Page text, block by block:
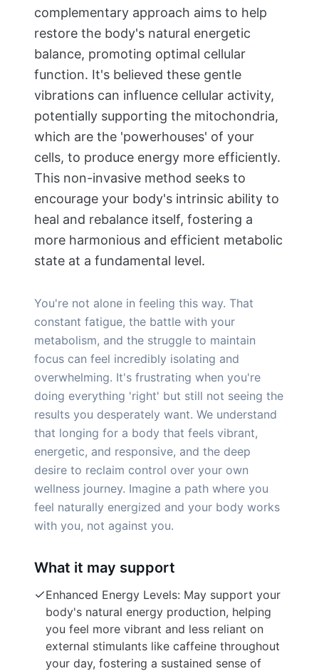
complementary approach aims to help
restore the body's natural energetic
balance, promoting optimal cellular
function. It's believed these gentle
vibrations can influence cellular activity,
potentially supporting the mitochondria,
which are the 'powerhouses' of your
cells, to produce energy more efficiently.
This non-invasive method seeks to
encourage your body's intrinsic ability to
heal and rebalance itself, fostering a
more harmonious and efficient metabolic
state at a fundamental level.
You're not alone in feeling this way. That
constant fatigue, the battle with your
metabolism, and the struggle to maintain
focus can feel incredibly isolating and
overwhelming. It's frustrating when you're
doing everything 'right' but still not seeing the
results you desperately want. We understand
that longing for a body that feels vibrant,
energetic, and responsive, and the deep
desire to reclaim control over your own
wellness journey. Imagine a path where you
feel naturally energized and your body works
with you, not against you.
What it may support
Enhanced Energy Levels: May support your
body's natural energy production, helping
you feel more vibrant and less reliant on
external stimulants like caffeine throughout
your day, fostering a sustained sense of